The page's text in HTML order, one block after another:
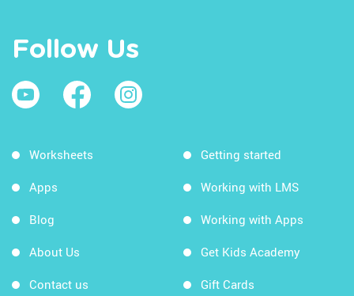
Follow Us
Worksheets
Apps
Blog
About Us
Contact us
Getting started
Working with LMS
Working with Apps
Get Kids Academy
Gift Cards